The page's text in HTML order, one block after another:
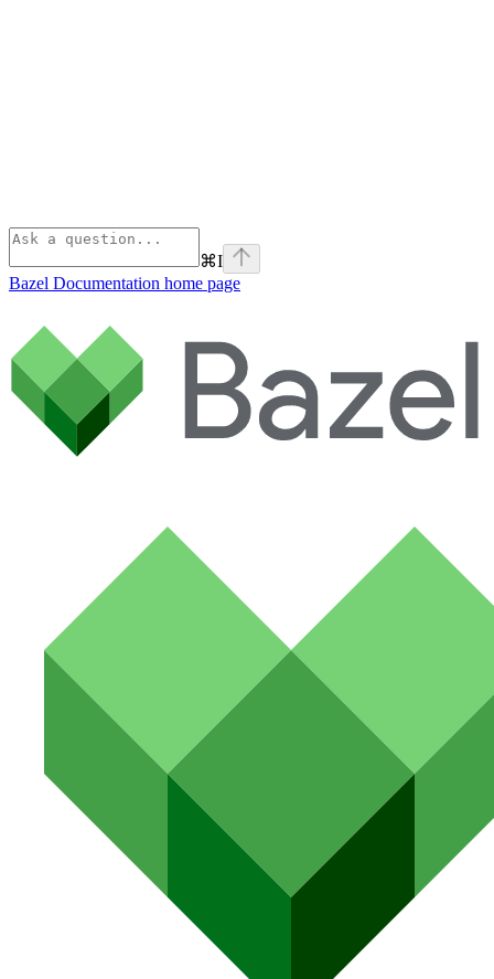
⌘I
Bazel Documentation home page